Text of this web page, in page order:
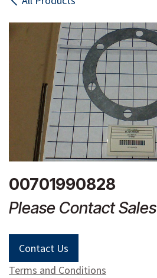
00701990828
Please Contact Sales
Contact Us
Terms and Conditions